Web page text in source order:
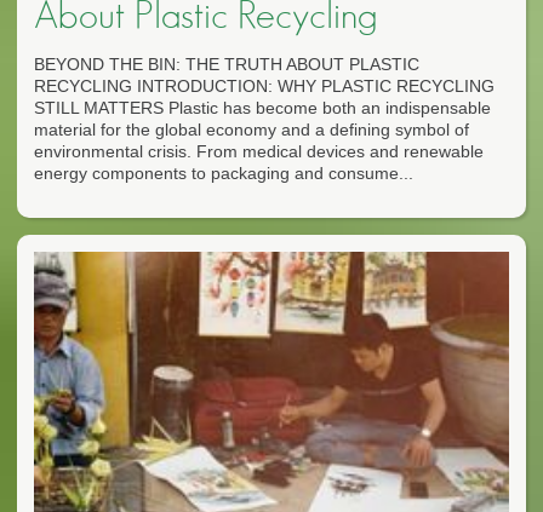
About Plastic Recycling
BEYOND THE BIN: THE TRUTH ABOUT PLASTIC
RECYCLING INTRODUCTION: WHY PLASTIC RECYCLING
STILL MATTERS Plastic has become both an indispensable
material for the global economy and a defining symbol of
environmental crisis. From medical devices and renewable
energy components to packaging and consume...